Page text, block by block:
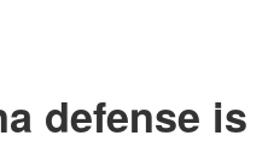
defense